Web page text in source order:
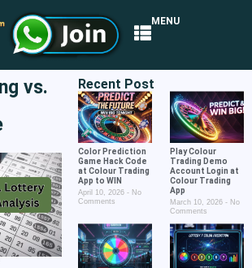
MENU
vs.
Recent Post
Color Prediction
Game Hack Code
at Colour Trading
App to WIN
April 10, 2026
No
Comments
Play Colour
Trading Demo
Account Login at
Colour Trading
App
March 10, 2026
No
Comments